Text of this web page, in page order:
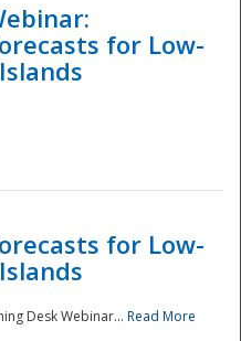
for Low-
for Low-
Desk Webinar... Read More